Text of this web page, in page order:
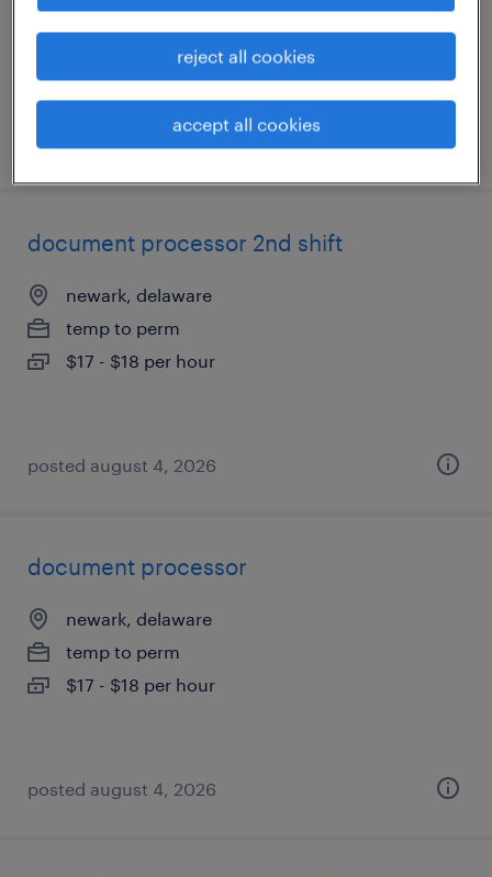
$25 per hour
posted august 4, 2026
document processor 2nd shift
newark, delaware
temp to perm
$17 - $18 per hour
posted august 4, 2026
document processor
newark, delaware
temp to perm
$17 - $18 per hour
posted august 4, 2026
reject all cookies
accept all cookies